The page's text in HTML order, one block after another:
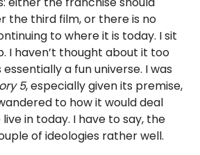
the third film, or there is no
to where it is today. I sit
I haven’t thought about it too
a fun universe. I was
5, especially given its premise,
to how it would deal
in today. I have to say, the
of ideologies rather well.